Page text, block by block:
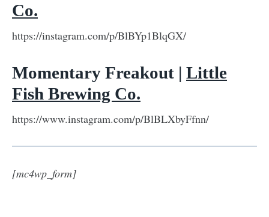
Co.
https://instagram.com/p/BlBYp1BlqGX/
Momentary Freakout | Little
Fish Brewing Co.
https://www.instagram.com/p/BlBLXbyFfnn/
[mc4wp_form]